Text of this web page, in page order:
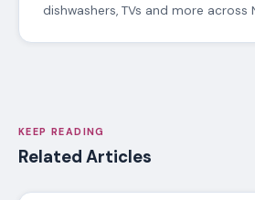
dishwashers, TVs and more across
KEEP READING
Related Articles